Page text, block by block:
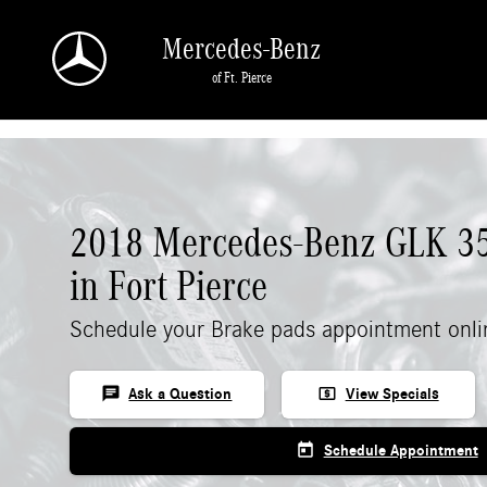
Mercedes-Benz
of Ft. Pierce
2018 Mercedes-Benz GLK
in Fort Pierce
Schedule your Brake pads appointment
chat Ask a Question local_atm View Specials
today Schedule Appointment